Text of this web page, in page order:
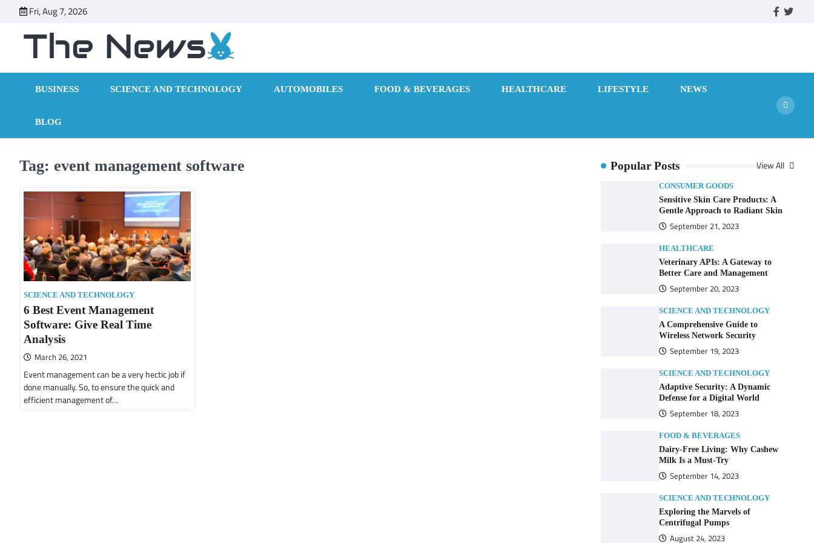
content
Fri, Aug 7, 2026 facebook
BUSINESS SCIENCE AND TECHNOLOGY AUTOMOBILES FOOD & BEVERAGES HEALTHCARE LIFESTYLE NEWS
BLOG
Tag: event management software
SCIENCE AND TECHNOLOGY
6 Best Event Management
Software: Give Real Time
Analysis
March 26, 2021
Event management can be a very hectic job if
done manually. So, to ensure the quick and
efficient management of…
Popular Posts View All
CONSUMER GOODS
Sensitive Skin Care Products: A
Gentle Approach to Radiant Skin
September 21, 2023
HEALTHCARE
Veterinary APIs: A Gateway to
Better Care and Management
September 20, 2023
SCIENCE AND TECHNOLOGY
A Comprehensive Guide to
Wireless Network Security
September 19, 2023
SCIENCE AND TECHNOLOGY
Adaptive Security: A Dynamic
Defense for a Digital World
September 18, 2023
FOOD & BEVERAGES
Dairy-Free Living: Why Cashew
Milk Is a Must-Try
September 14, 2023
SCIENCE AND TECHNOLOGY
Exploring the Marvels of
Centrifugal Pumps
August 24, 2023